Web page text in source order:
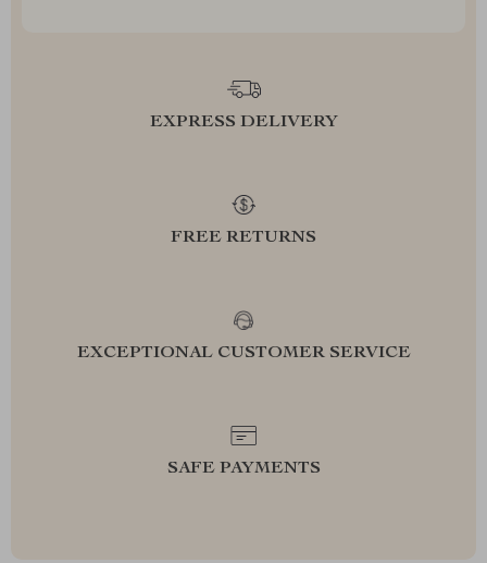
EXPRESS DELIVERY
FREE RETURNS
EXCEPTIONAL CUSTOMER SERVICE
SAFE PAYMENTS